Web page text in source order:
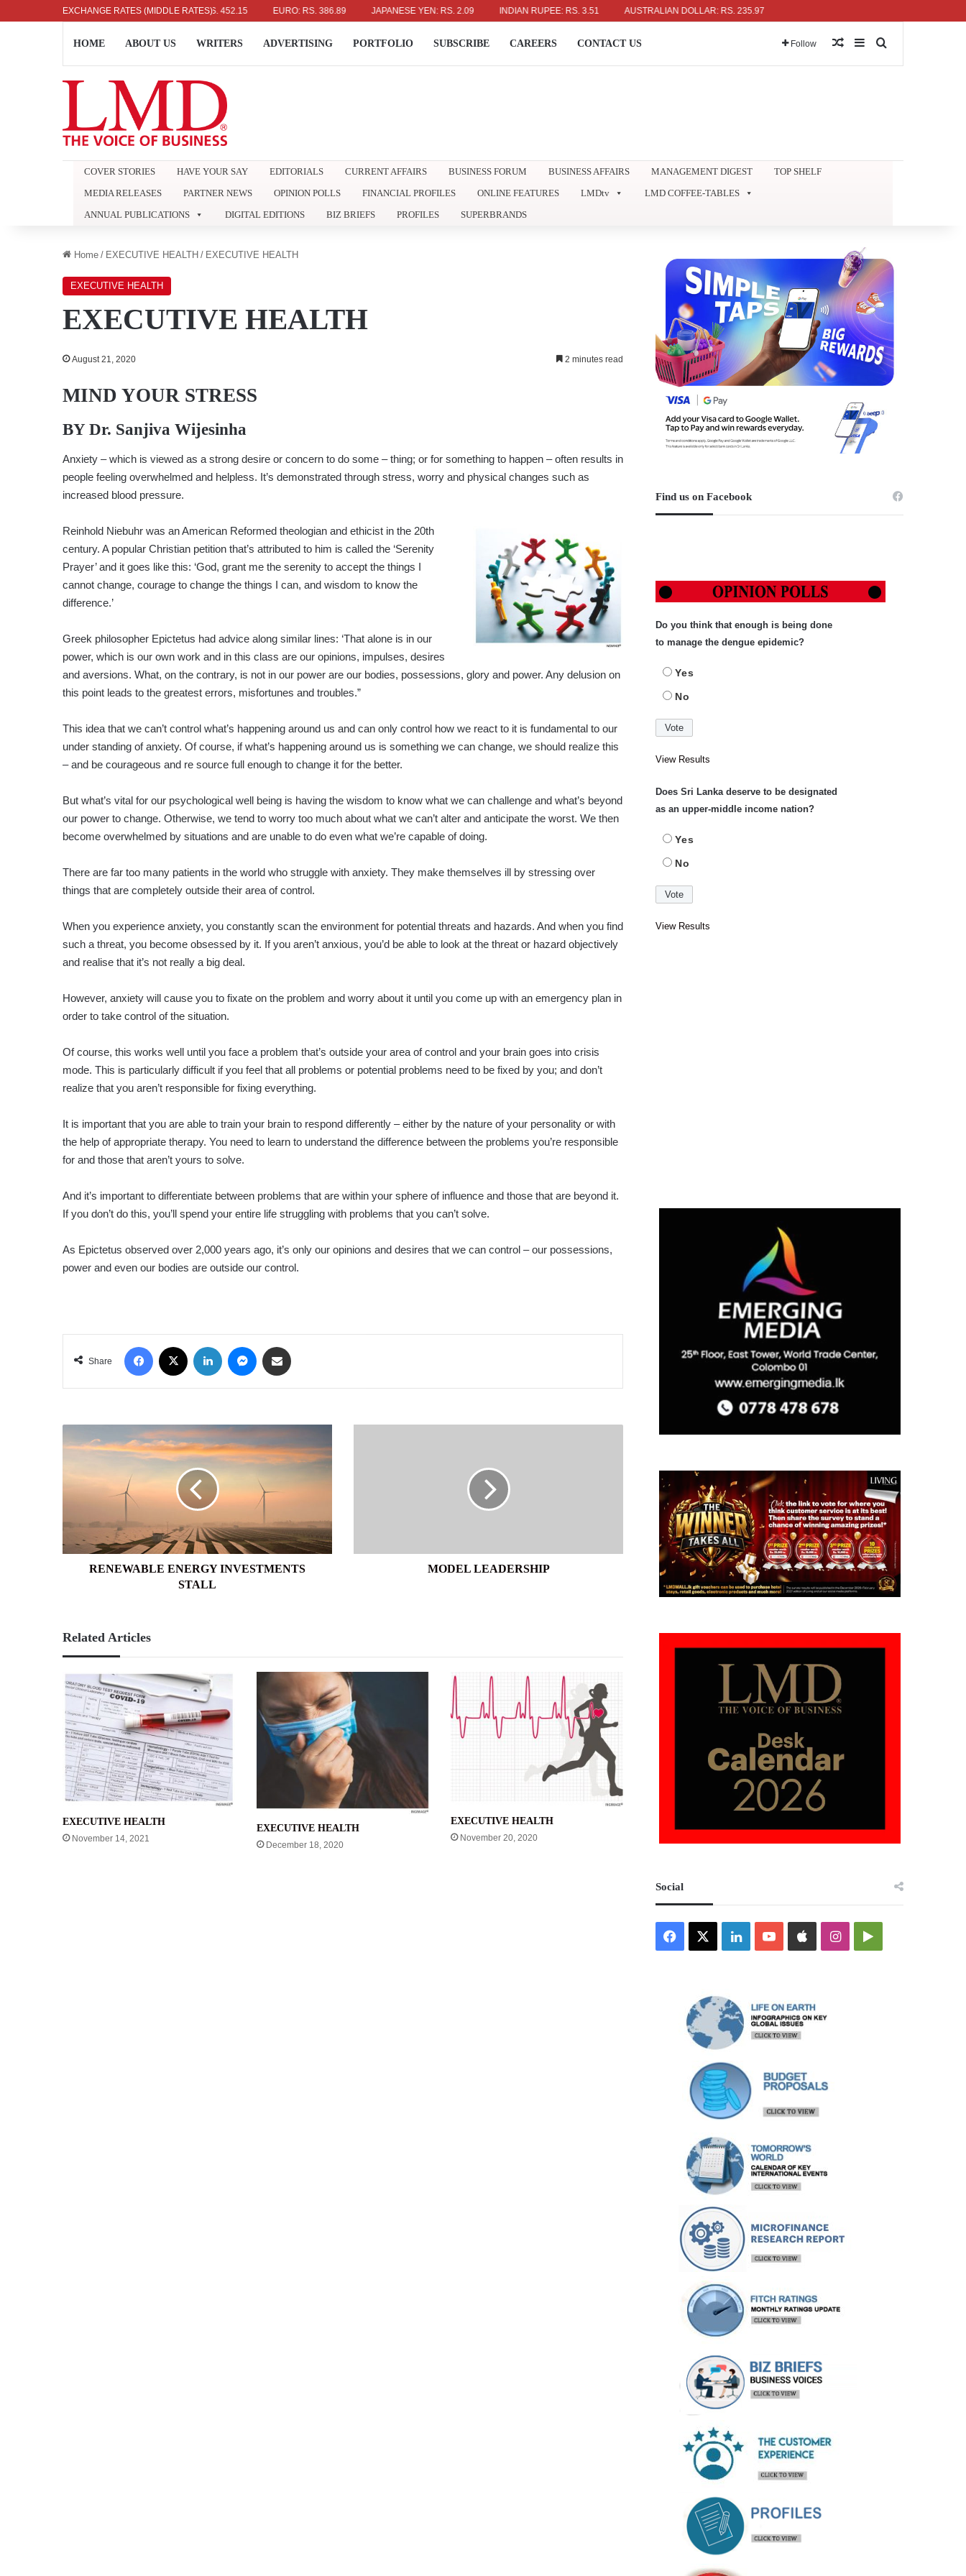
EXCHANGE RATES (MIDDLE RATES)
US DOLLAR: RS. 336.04 UK POUND: RS. 452.15 EURO: RS. 386.89 JAPANESE YEN: RS. 2.09 INDIAN RUPEE: RS. 3.51 AUSTRALIAN DOLLAR: RS. 235.97
HOME ABOUT US WRITERS ADVERTISING PORTFOLIO SUBSCRIBE CAREERS CONTACT US Follow Random Article
Sidebar
COVER STORIES HAVE YOUR SAY EDITORIALS CURRENT AFFAIRS BUSINESS FORUM BUSINESS AFFAIRS MANAGEMENT DIGEST
TOP SHELF
MEDIA RELEASES
PARTNER NEWS OPINION POLLS FINANCIAL PROFILES ONLINE FEATURES LMDtv
LMD COFFEE-TABLES
ANNUAL PUBLICATIONS
DIGITAL EDITIONS BIZ BRIEFS PROFILES SUPERBRANDS
Home / EXECUTIVE HEALTH / EXECUTIVE HEALTH
EXECUTIVE HEALTH
EXECUTIVE HEALTH
August 21, 2020 2 minutes read
MIND YOUR STRESS
BY Dr. Sanjiva Wijesinha
Anxiety – which is viewed as a strong desire or concern to do some – thing; or for something to happen – often results in
people feeling overwhelmed and helpless. It’s demonstrated through stress, worry and physical changes such as
increased blood pressure.
Reinhold Niebuhr was an American Reformed theologian and ethicist in the 20th
century. A popular Christian petition that’s attributed to him is called the ‘Serenity
Prayer’ and it goes like this: ‘God, grant me the serenity to accept the things I
cannot change, courage to change the things I can, and wisdom to know the
difference.’
Greek philosopher Epictetus had advice along similar lines: ‘That alone is in our
power, which is our own work and in this class are our opinions, impulses, desires
and aversions. What, on the contrary, is not in our power are our bodies, possessions, glory and power. Any delusion on
this point leads to the greatest errors, misfortunes and troubles.”
This idea that we can’t control what’s happening around us and can only control how we react to it is fundamental to our
under standing of anxiety. Of course, if what’s happening around us is something we can change, we should realize this
– and be courageous and re source full enough to change it for the better.
But what’s vital for our psychological well being is having the wisdom to know what we can challenge and what’s beyond
our power to change. Otherwise, we tend to worry too much about what we can’t alter and anticipate the worst. We then
become overwhelmed by situations and are unable to do even what we’re capable of doing.
There are far too many patients in the world who struggle with anxiety. They make themselves ill by stressing over
things that are completely outside their area of control.
When you experience anxiety, you constantly scan the environment for potential threats and hazards. And when you find
such a threat, you become obsessed by it. If you aren’t anxious, you’d be able to look at the threat or hazard objectively
and realise that it’s not really a big deal.
However, anxiety will cause you to fixate on the problem and worry about it until you come up with an emergency plan in
order to take control of the situation.
Of course, this works well until you face a problem that’s outside your area of control and your brain goes into crisis
mode. This is particularly difficult if you feel that all problems or potential problems need to be fixed by you; and don’t
realize that you aren’t responsible for fixing everything.
It is important that you are able to train your brain to respond differently – either by the nature of your personality or with
the help of appropriate therapy. You need to learn to understand the difference between the problems you’re responsible
for and those that aren’t yours to solve.
And it’s important to differentiate between problems that are within your sphere of influence and those that are beyond it.
If you don’t do this, you’ll spend your entire life struggling with problems that you can’t solve.
As Epictetus observed over 2,000 years ago, it’s only our opinions and desires that we can control – our possessions,
power and even our bodies are outside our control.
Share
Facebook LinkedIn Messenger
ENERGY
STALL
RENEWABLE ENERGY INVESTMENTS
STALL
MODEL LEADERSHIP
Related Articles
EXECUTIVE HEALTH
November 14, 2021
EXECUTIVE HEALTH
December 18, 2020
EXECUTIVE HEALTH
November 20, 2020
Find us on Facebook
Do you think that enough is being done
to manage the dengue epidemic?
Yes
No
View Results
Does Sri Lanka deserve to be designated
as an upper-middle income nation?
Yes
No
View Results
Social
Facebook LinkedInYouTubeAppleInstagramGoogle